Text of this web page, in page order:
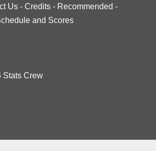
Us - Credits - Recommended -
and Scores
Stats Crew